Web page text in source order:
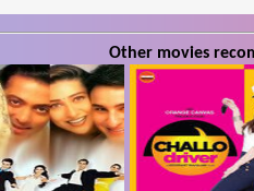
Other movies